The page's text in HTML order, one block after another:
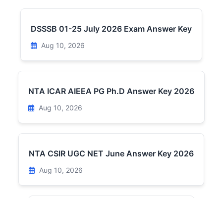
DSSSB 01-25 July 2026 Exam Answer Key
Aug 10, 2026
NTA ICAR AIEEA PG Ph.D Answer Key 2026
Aug 10, 2026
NTA CSIR UGC NET June Answer Key 2026
Aug 10, 2026